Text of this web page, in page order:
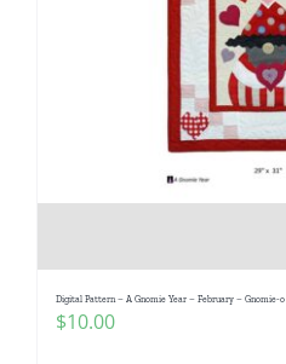
Digital Pattern – A Gnomie Year – February – Gnomie-o
$10.00